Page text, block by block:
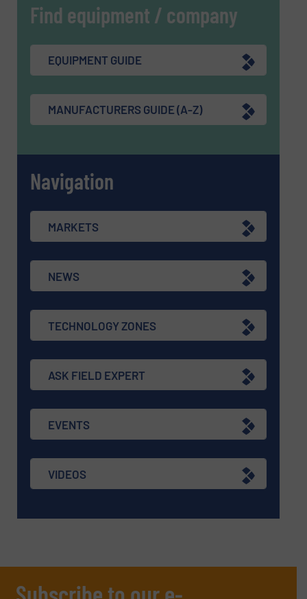
Find equipment / company
EQUIPMENT GUIDE
MANUFACTURERS GUIDE (A-Z)
Navigation
MARKETS
NEWS
TECHNOLOGY ZONES
ASK FIELD EXPERT
EVENTS
VIDEOS